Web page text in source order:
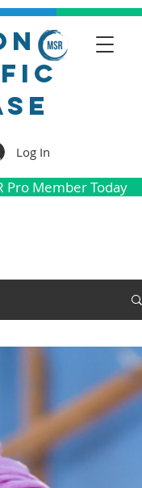
Log In
Pro Member Today